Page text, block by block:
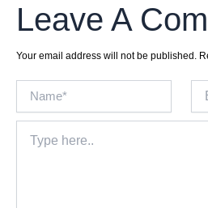
Leave A
Your email address will not be published.
here..